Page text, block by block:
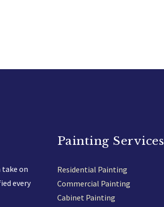
take on
every
Painting Services
Residential Painting
Commercial Painting
Cabinet Painting